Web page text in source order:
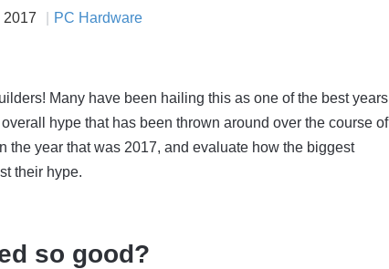
2017 PC Hardware
Many have been hailing this as one of the best years
hype that has been thrown around over the course of
the year that was 2017, and evaluate how the biggest
their hype.
so good?